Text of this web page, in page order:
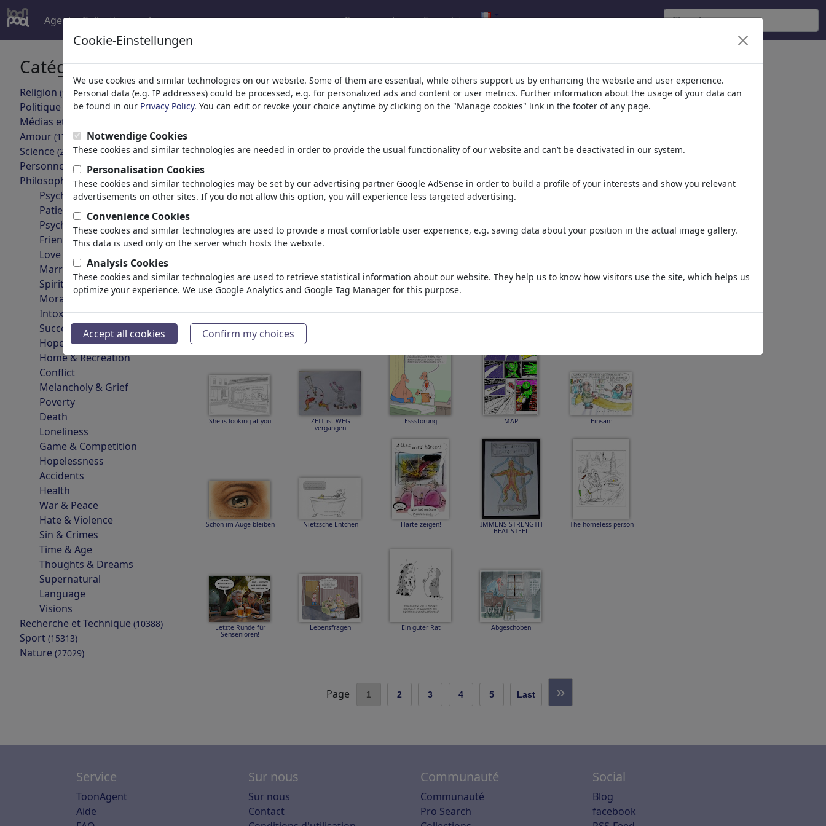
Agent Collections plus Se connecter Enregistrer
Catégories
Religion (9415)
Politique (188507)
Médias et Culture
Amour (17988)
Science (21742)
Personnes célèbres(22591)
Philosophie(28933)
Psychology
Patients & Doctors
Psychiatry
Friendship
Love & Sexuality
Marriage & Family
Spirituality & Belief
Morality & Ethics
Intoxication & Drugs
Success
Hope & Happiness
Home & Recreation
Conflict
Melancholy & Grief
Poverty
Death
Loneliness
Game & Competition
Hopelessness
Accidents
Health
War & Peace
Hate & Violence
Sin & Crimes
Time & Age
Thoughts & Dreams
Supernatural
Language
Visions
Recherche et Technique (10388)
Sport (15313)
Nature (27029)
Le résultat de votre recherche pour: Catégorie 'Loneliness'
Retour
She is looking at you ZEIT ist WEG
vergangen
Essstörung MAP Einsam
Schön im Auge bleiben Nietzsche-Entchen Härte zeigen! IMMENS STRENGTH
BEAT STEEL
The homeless person
Letzte Runde für
Sensenioren!
Lebensfragen Ein guter Rat Abgeschoben
Page 1 2 3 4 5 Last »
Service
ToonAgent
Aide
Sur nous
Sur nous
Contact
Communauté
Communauté
Pro Search
Social
Blog
facebook
Cookie-Einstellungen
We use cookies and similar technologies on our website. Some of them are essential, while others support us by enhancing the website and user experience.
Personal data (e.g. IP addresses) could be processed, e.g. for personalized ads and content or user metrics. Further information about the usage of your data can
be found in our Privacy Policy. You can edit or revoke your choice anytime by clicking on the "Manage cookies" link in the footer of any page.
Notwendige Cookies
These cookies and similar technologies are needed in order to provide the usual functionality of our website and can’t be deactivated in our system.
Personalisation Cookies
These cookies and similar technologies may be set by our advertising partner Google AdSense in order to build a profile of your interests and show you relevant
advertisements on other sites. If you do not allow this option, you will experience less targeted advertising.
Convenience Cookies
These cookies and similar technologies are used to provide a most comfortable user experience, e.g. saving data about your position in the actual image gallery.
This data is used only on the server which hosts the website.
Analysis Cookies
These cookies and similar technologies are used to retrieve statistical information about our website. They help us to know how visitors use the site, which helps us
optimize your experience. We use Google Analytics and Google Tag Manager for this purpose.
Accept all cookies Confirm my choices